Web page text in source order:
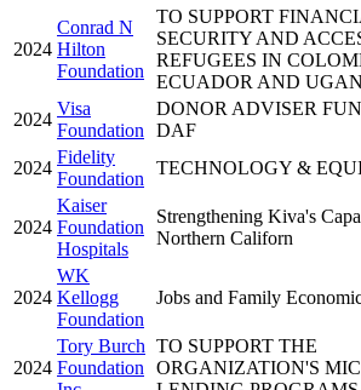
2024
Conrad N
Hilton
Foundation
TO SUPPORT
SECURITY AND
REFUGEES IN
ECUADOR AND
2024
Visa
Foundation
DONOR ADVISER
DAF
2024
Fidelity
Foundation
TECHNOLOGY &
2024
Kaiser
Foundation
Hospitals
Strengthening Kiva's
Northern Californ
2024
WK
Kellogg
Foundation
Jobs and Family
2024
Tory Burch
Foundation
TO SUPPORT THE
ORGANIZATION'S